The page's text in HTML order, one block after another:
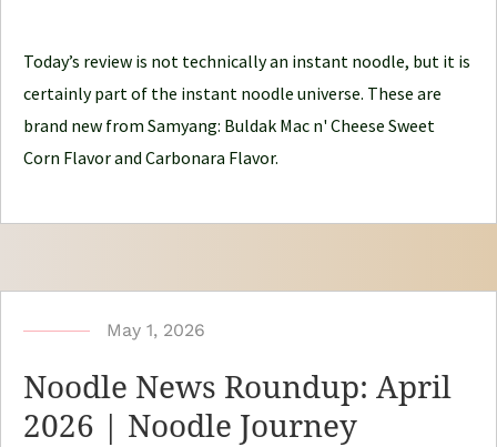
e
J
o
u
Today’s review is not technically an instant noodle, but it is
certainly part of the instant noodle universe. These are
brand new from Samyang: Buldak Mac n' Cheese Sweet
Corn Flavor and Carbonara Flavor.
b
N
May 1, 2026
Noodle News Roundup: April
2026 | Noodle Journey